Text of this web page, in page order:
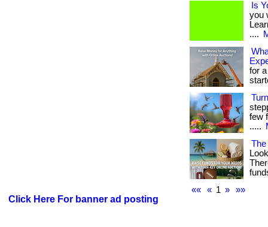
Click Here For banner ad posting
Is
you
....
for
few
.....
The
««
« 1 » »»